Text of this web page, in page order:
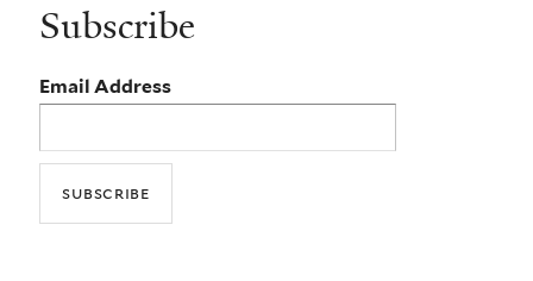
Subscribe
Email Address